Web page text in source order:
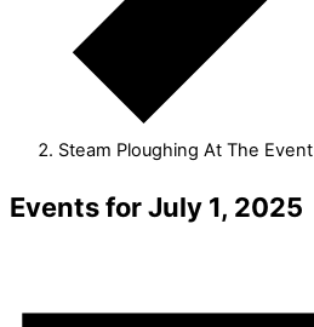
Steam Ploughing At The Event
Events for July 1, 2025